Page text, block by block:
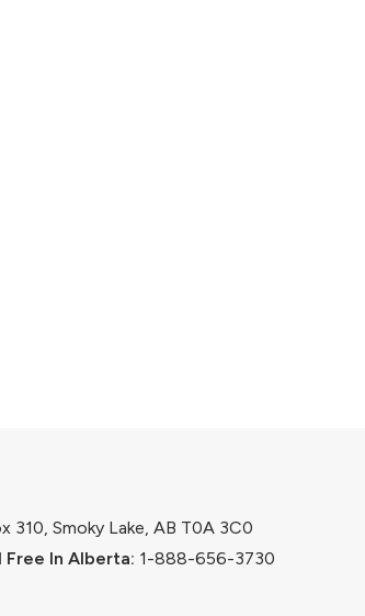
310, Smoky Lake, AB T0A 3C0
Free In Alberta: 1-888-656-3730